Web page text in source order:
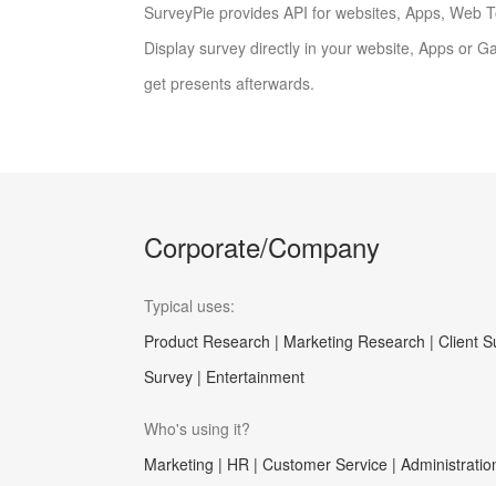
SurveyPie provides API for websites, Apps, Web
Display survey directly in your website, Apps or
get presents afterwards.
Corporate/Company
Typical uses:
Product Research | Marketing Research | Client
Survey | Entertainment
Who's using it?
Marketing | HR | Customer Service |